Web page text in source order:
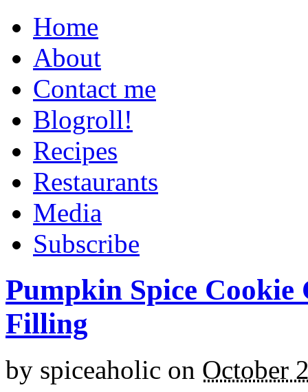
Home
About
Contact me
Blogroll!
Recipes
Restaurants
Media
Subscribe
Pumpkin Spice
Filling
by spiceaholic on October